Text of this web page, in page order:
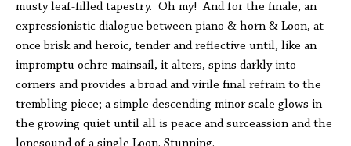
musty leaf-filled tapestry. Oh my! And for the finale, an
expressionistic dialogue between piano & horn & Loon, at
once brisk and heroic, tender and reflective until, like an
impromptu ochre mainsail, it alters, spins darkly into
corners and provides a broad and virile final refrain to the
trembling piece; a simple descending minor scale glows in
the growing quiet until all is peace and surceassion and the